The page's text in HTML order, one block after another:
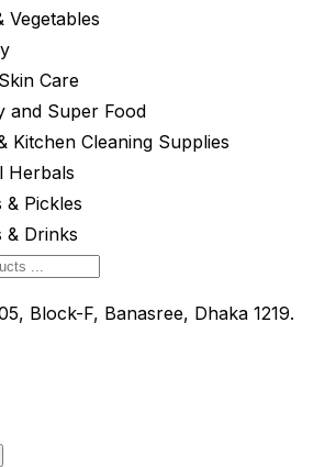
Vegetables
Care
and Super Food
Kitchen Cleaning Supplies
Herbals
& Pickles
& Drinks
Block-F, Banasree, Dhaka 1219.